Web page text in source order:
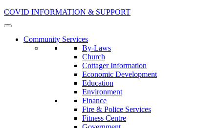
COVID INFORMATION & SUPPORT
Community Services
By-Laws
Church
Cottager Information
Economic Development
Education
Environment
Finance
Fire & Police Services
Fitness Centre